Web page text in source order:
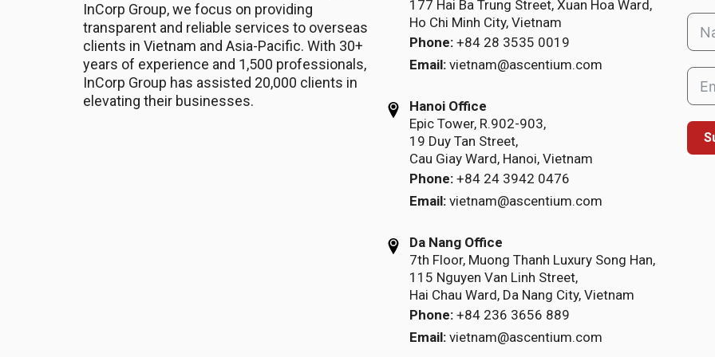
InCorp Group, we focus on providing
transparent and reliable services to overseas
clients in Vietnam and Asia-Pacific. With 30+
years of experience and 1,500 professionals,
InCorp Group has assisted 20,000 clients in
elevating their businesses.
177 Hai Ba Trung Street, Xuan Hoa Ward,
Ho Chi Minh City, Vietnam
Phone: +84 28 3535 0019
Email: vietnam@ascentium.com
Hanoi Office
Epic Tower, R.902-903,
19 Duy Tan Street,
Cau Giay Ward, Hanoi, Vietnam
Phone: +84 24 3942 0476
Email: vietnam@ascentium.com
Da Nang Office
7th Floor, Muong Thanh Luxury Song Han,
115 Nguyen Van Linh Street,
Hai Chau Ward, Da Nang City, Vietnam
Phone: +84 236 3656 889
Email: vietnam@ascentium.com